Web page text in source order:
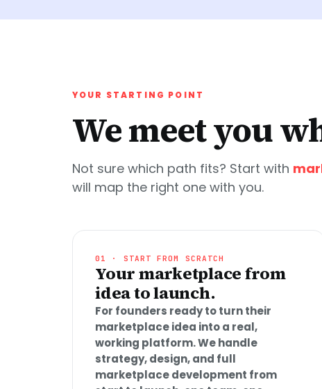
YOUR STARTING POINT
We meet you
Not sure which path fits? Start with
will map the right one with you.
01 · START FROM SCRATCH
Your marketplace from
idea to launch.
For founders ready to turn their
marketplace idea into a real,
working platform. We handle
strategy, design, and full
marketplace development from